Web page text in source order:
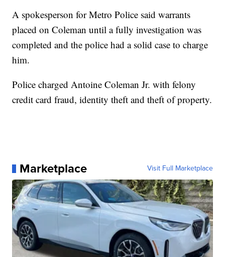
A spokesperson for Metro Police said warrants
placed on Coleman until a fully investigation was
completed and the police had a solid case to charge
him.
Police charged Antoine Coleman Jr. with felony
credit card fraud, identity theft and theft of property.
Marketplace Visit Full Marketplace